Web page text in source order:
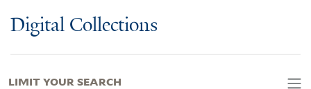
Digital Collections
LIMIT YOUR SEARCH